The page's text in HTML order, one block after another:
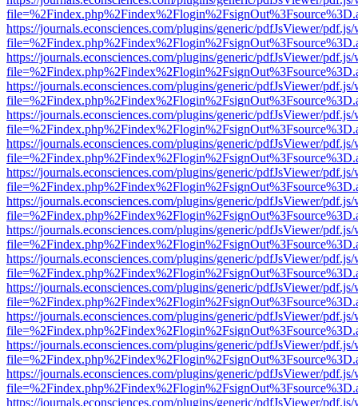
https://journals.econsciences.com/plugins/generic/pdfJsViewer/
https://journals.econsciences.com/plugins/generic/pdfJsViewer/
https://journals.econsciences.com/plugins/generic/pdfJsViewer/
https://journals.econsciences.com/plugins/generic/pdfJsViewer/
https://journals.econsciences.com/plugins/generic/pdfJsViewer/
https://journals.econsciences.com/plugins/generic/pdfJsViewer/
https://journals.econsciences.com/plugins/generic/pdfJsViewer/
https://journals.econsciences.com/plugins/generic/pdfJsViewer/
https://journals.econsciences.com/plugins/generic/pdfJsViewer/
https://journals.econsciences.com/plugins/generic/pdfJsViewer/
https://journals.econsciences.com/plugins/generic/pdfJsViewer/
https://journals.econsciences.com/plugins/generic/pdfJsViewer/
https://journals.econsciences.com/plugins/generic/pdfJsViewer/
https://journals.econsciences.com/plugins/generic/pdfJsViewer/